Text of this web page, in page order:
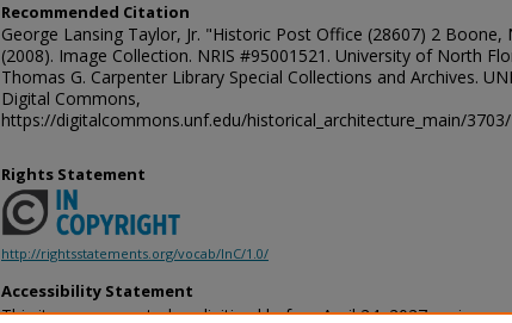
Recommended Citation
George Lansing Taylor, Jr. "Historic Post Office (28607) 2 Boone,
(2008). Image Collection. NRIS #95001521. University of North
Thomas G. Carpenter Library Special Collections and Archives.
Digital Commons,
https://digitalcommons.unf.edu/historical_architecture_main/3703/
Rights Statement
http://rightsstatements.org/vocab/InC/1.0/
Accessibility Statement
This item was created or digitized before April 24, 2027, or is a